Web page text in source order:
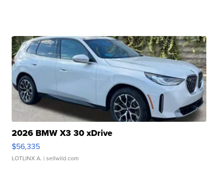
2026 BMW X3 30 xDrive
$56,335
LOTLINX A. | sellwild.com